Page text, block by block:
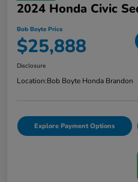
2024 Honda Civic
Bob Boyte Price
$25,888
Disclosure
Location:Bob Boyte Honda Brandon
Explore Payment Options